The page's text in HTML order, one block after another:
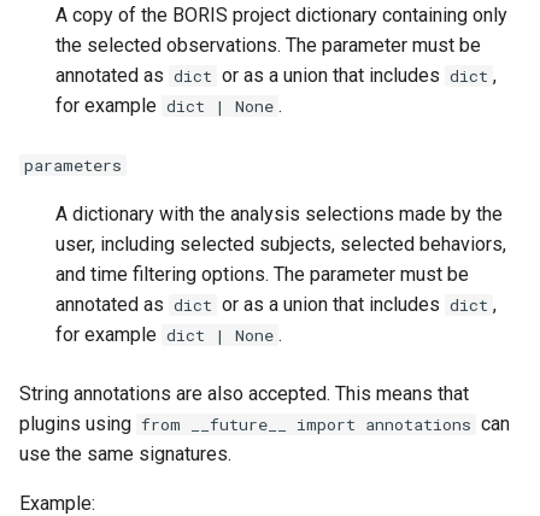
A copy of the BORIS project dictionary containing only
the selected observations. The parameter must be
annotated as dict or as a union that includes dict ,
for example dict | None .
parameters
A dictionary with the analysis selections made by the
user, including selected subjects, selected behaviors,
and time filtering options. The parameter must be
annotated as dict or as a union that includes dict ,
for example dict | None .
String annotations are also accepted. This means that
plugins using from __future__ import annotations can
use the same signatures.
Example: